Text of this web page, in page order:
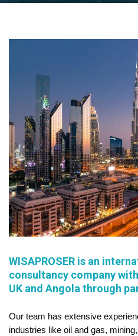
WISAPROSER is an
consultancy company
UK and Angola through
Our team has extensive
industries like oil and gas,